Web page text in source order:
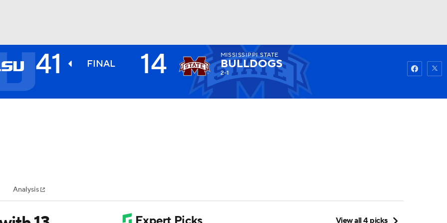
NHL
MLV
Watch
41 FINAL 14 MISSISSIPPI STATE
BULLDOGS
2-1
Analysis